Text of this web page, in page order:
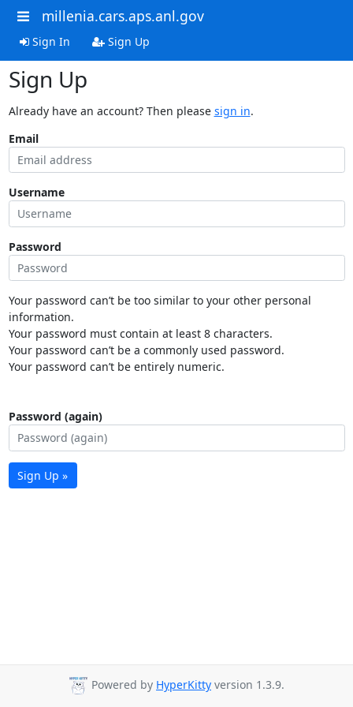
millenia.cars.aps.anl.gov
Sign In Sign Up
Sign Up
Already have an account? Then please sign in.
Email
Username
Password
Your password can’t be too similar to your other personal
information.
Your password must contain at least 8 characters.
Your password can’t be a commonly used password.
Your password can’t be entirely numeric.
Password (again)
Sign Up »
Powered by HyperKitty version 1.3.9.